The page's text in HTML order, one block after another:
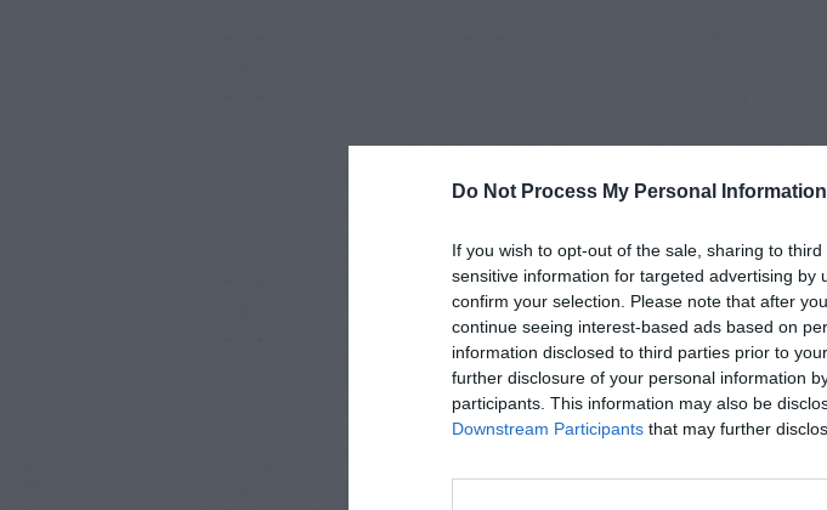
Do Not Process My Personal Information
If you wish to opt-out of the sale, sharing to
sensitive information for targeted advertising by
confirm your selection. Please note that after
continue seeing interest-based ads based on
information disclosed to third parties prior to
further disclosure of your personal information
participants. This information may also be
Downstream Participants that may further